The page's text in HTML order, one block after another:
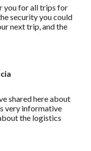
you for all trips for
security you could
next trip, and the
shared here about
very informative
the logistics